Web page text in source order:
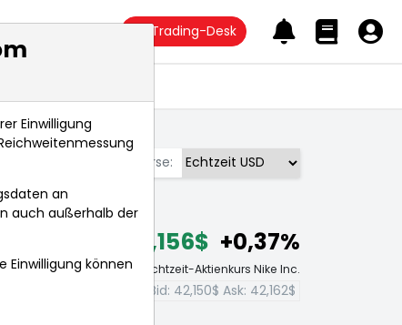
Trading-Desk
Börse:
42,156$ +0,37%
Echtzeit-Aktienkurs Nike Inc.
Bid: 42,150$ Ask: 42,162$
Einwilligung
an
auch außerhalb der
Einwilligung können